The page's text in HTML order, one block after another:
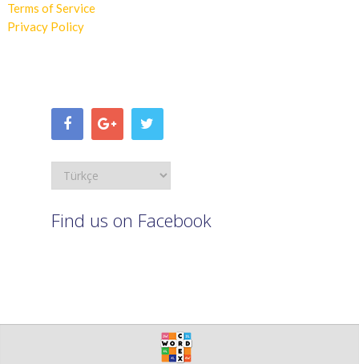
Terms of Service
Privacy Policy
Find us on Facebook